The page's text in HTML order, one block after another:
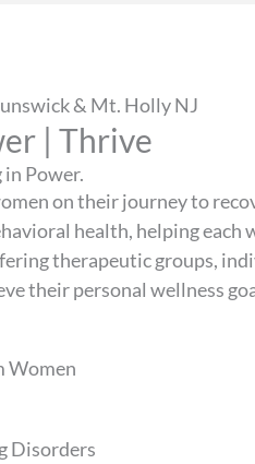
& Mt. Holly NJ
| Thrive
Power.
on their journey to
health, helping
therapeutic groups,
their personal wellness
Women
Disorders